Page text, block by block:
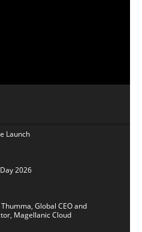
Launch
2026
Global CEO and
Magellanic Cloud